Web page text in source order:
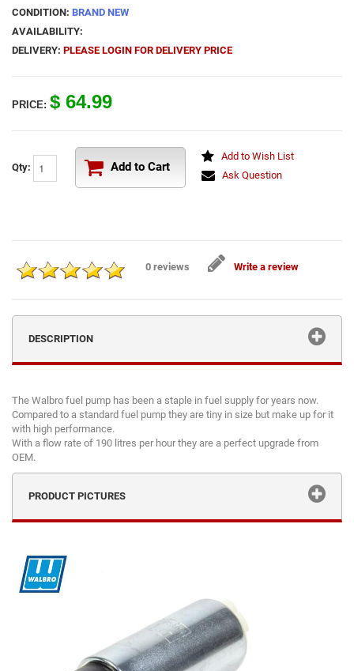
CONDITION: BRAND NEW
AVAILABILITY:
DELIVERY: PLEASE LOGIN FOR DELIVERY PRICE
PRICE: $ 64.99
Qty: Add to Cart
Add to Wish List
Ask Question
0 reviews Write a review
DESCRIPTION
The Walbro fuel pump has been a staple in fuel supply for years now.
Compared to a standard fuel pump they are tiny in size but make up for it
with high performance.
With a flow rate of 190 litres per hour they are a perfect upgrade from
OEM.
PRODUCT PICTURES